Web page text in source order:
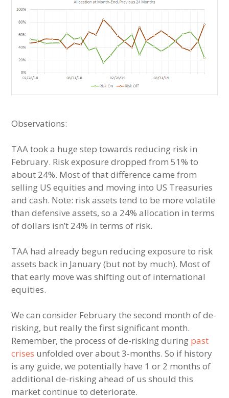
Observations:
TAA took a huge step towards reducing risk in
February. Risk exposure dropped from 51% to
about 24%. Most of that difference came from
selling US equities and moving into US Treasuries
and cash. Note: risk assets tend to be more volatile
than defensive assets, so a 24% allocation in terms
of dollars isn’t 24% in terms of risk.
TAA had already begun reducing exposure to risk
assets back in January (but not by much). Most of
that early move was shifting out of international
equities.
We can consider February the second month of de-
risking, but really the first significant month.
Remember, the process of de-risking during past
crises unfolded over about 3-months. So if history
is any guide, we potentially have 1 or 2 months of
additional de-risking ahead of us should this
market continue to deteriorate.